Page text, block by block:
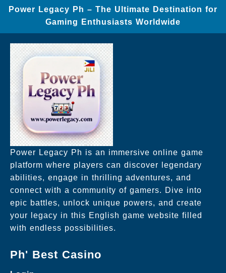
Power Legacy Ph – The Ultimate Destination for
Gaming Enthusiasts Worldwide
Power Legacy Ph is an immersive online game
platform where players can discover legendary
abilities, engage in thrilling adventures, and
connect with a community of gamers. Dive into
epic battles, unlock unique powers, and create
your legacy in this English game website filled
with endless possibilities.
Ph' Best Casino